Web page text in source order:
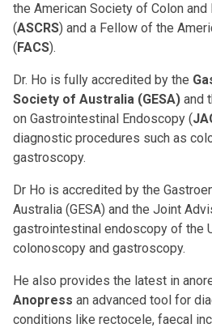
the American Society of Colon and
(ASCRS) and a Fellow of the
(FACS).
Dr. Ho is fully accredited by the
Society of Australia (GESA) and
on Gastrointestinal Endoscopy (
diagnostic procedures such as
gastroscopy.
Dr Ho is accredited by the
Australia (GESA) and the Joint
gastrointestinal endoscopy of the
colonoscopy and gastroscopy.
He also provides the latest in
Anopress an advanced tool for
conditions like rectocele, faecal